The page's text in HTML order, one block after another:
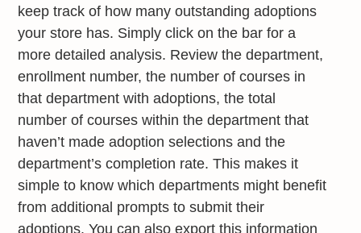
keep track of how many outstanding adoptions
your store has. Simply click on the bar for a
more detailed analysis. Review the department,
enrollment number, the number of courses in
that department with adoptions, the total
number of courses within the department that
haven’t made adoption selections and the
department’s completion rate. This makes it
simple to know which departments might benefit
from additional prompts to submit their
adoptions. You can also export this information